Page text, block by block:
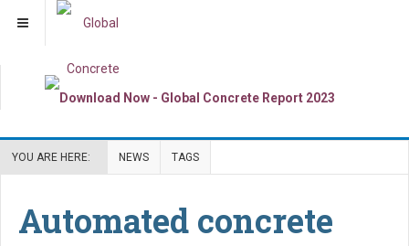
YOU ARE HERE: NEWS TAGS
Automated concrete